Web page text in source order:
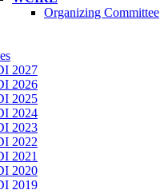
Organizing Committee
2027
2026
2025
2024
2023
2022
2021
2020
2019